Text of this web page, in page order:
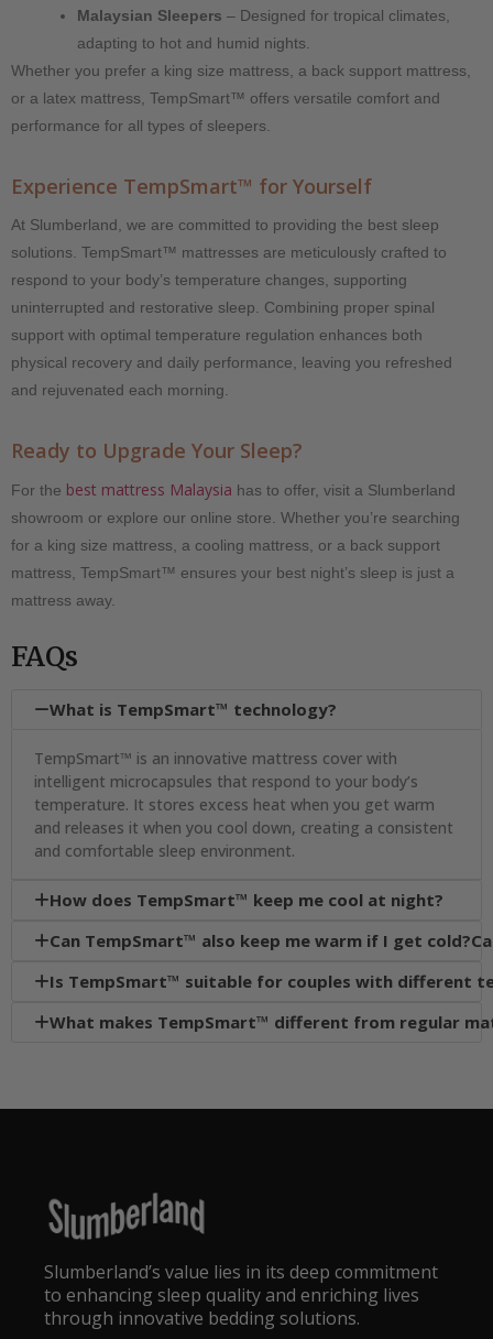
Malaysian Sleepers – Designed for tropical climates,
adapting to hot and humid nights.
Whether you prefer a king size mattress, a back support mattress,
or a latex mattress, TempSmart™ offers versatile comfort and
performance for all types of sleepers.
Experience TempSmart™ for Yourself
At Slumberland, we are committed to providing the best sleep
solutions. TempSmart™ mattresses are meticulously crafted to
respond to your body’s temperature changes, supporting
uninterrupted and restorative sleep. Combining proper spinal
support with optimal temperature regulation enhances both
physical recovery and daily performance, leaving you refreshed
and rejuvenated each morning.
Ready to Upgrade Your Sleep?
For the best mattress Malaysia has to offer, visit a Slumberland
showroom or explore our online store. Whether you’re searching
for a king size mattress, a cooling mattress, or a back support
mattress, TempSmart™ ensures your best night’s sleep is just a
mattress away.
FAQs
What is TempSmart™ technology?
TempSmart™ is an innovative mattress cover with
intelligent microcapsules that respond to your body’s
temperature. It stores excess heat when you get warm
and releases it when you cool down, creating a consistent
and comfortable sleep environment.
How does TempSmart™ keep me cool at night?
Can TempSmart™ also keep me warm if I get
Is TempSmart™ suitable for couples with different
What makes TempSmart™ different from regular
Slumberland’s value lies in its deep commitment
to enhancing sleep quality and enriching lives
through innovative bedding solutions.